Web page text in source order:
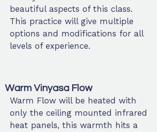
beautiful aspects of this class.
This practice will give multiple
options and modifications for all
levels of experience.
Warm Vinyasa Flow
Warm Flow will be heated with
only the ceiling mounted infrared
heat panels, this warmth hits a